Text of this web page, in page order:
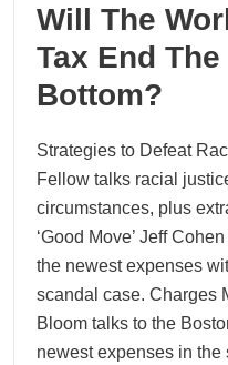
Will The
Tax End
Bottom?
Strategies to Defeat
Fellow talks racial
circumstances, plus
‘Good Move’ Jeff
the newest expenses
scandal case. Charges
Bloom talks to the
newest expenses in